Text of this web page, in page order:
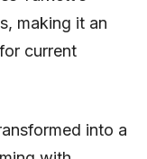
making it an
current
into a